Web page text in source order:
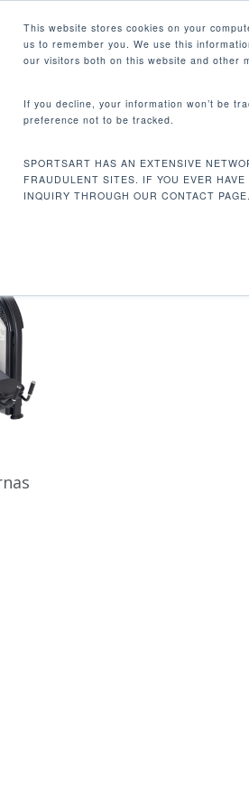
This website stores cookies on your
us to remember you. We use this
our visitors both on this website and other
If you decline, your information won’t be
preference not to be tracked.
SPORTSART HAS AN EXTENSIVE
FRAUDULENT SITES. IF YOU EVER
INQUIRY THROUGH OUR CONTACT PAGE.
or ESC to close
KG
Weight 381 lbs / 173 kg